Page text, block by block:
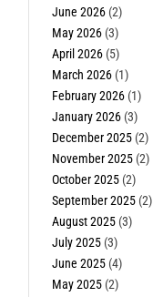
June 2026(2)
May 2026(3)
April 2026(5)
March 2026(1)
February 2026(1)
January 2026(3)
December 2025(2)
November 2025(2)
October 2025(2)
September 2025(2)
August 2025(3)
July 2025(3)
June 2025(4)
May 2025(2)